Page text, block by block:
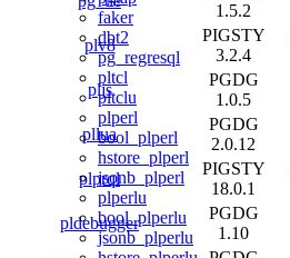
faker
dbt2
pg_regresql
pltcl
pltclu
plperl
bool_plperl
hstore_plperl
jsonb_plperl
plperlu
bool_plperlu
jsonb_plperlu
1.5.2
plv8
PIGSTY
3.2.4
pljs
PGDG
1.0.5
pllua
PGDG
2.0.12
plprql
PIGSTY
18.0.1
pldebugger
PGDG
1.10